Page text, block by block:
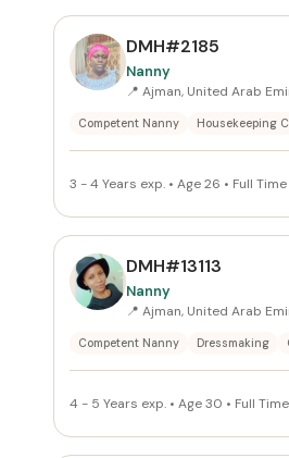
DMH#2185
Nanny
📍 Ajman, United Arab
Competent Nanny Housekeeping
3 - 4 Years exp. • Age 26 • Full Time
DMH#13113
Nanny
📍 Ajman, United Arab
Competent Nanny Dressmaking
4 - 5 Years exp. • Age 30 • Full